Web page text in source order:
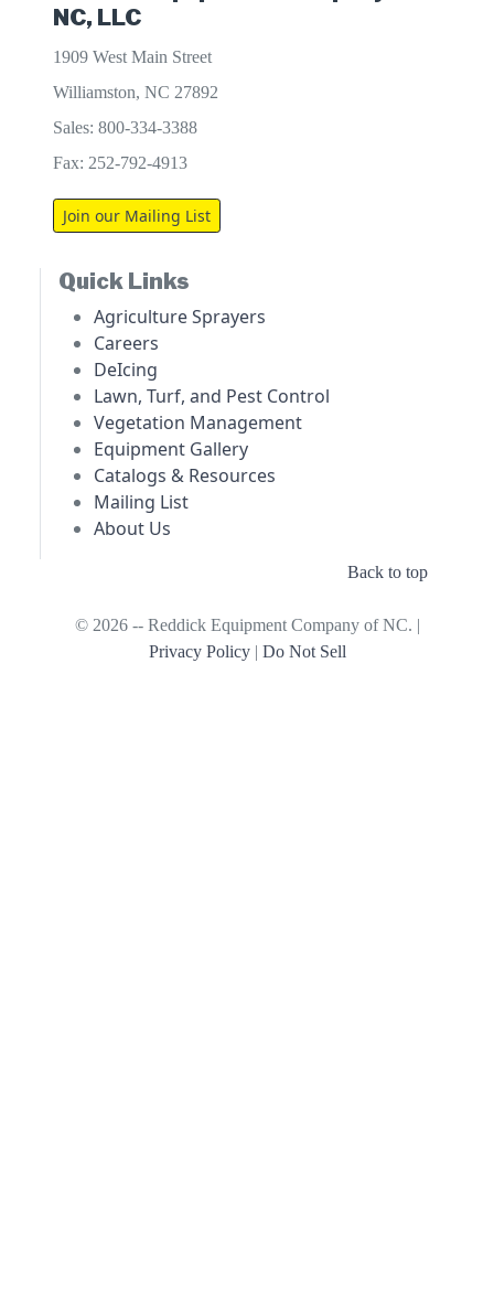
NC, LLC
1909 West Main Street
Williamston, NC 27892
Sales: 800-334-3388
Fax: 252-792-4913
Join our Mailing List
Quick Links
Agriculture Sprayers
Careers
DeIcing
Lawn, Turf, and Pest Control
Vegetation Management
Equipment Gallery
Catalogs & Resources
Mailing List
About Us
Back to top
© 2026 -- Reddick Equipment Company of NC. |
Privacy Policy| Do Not Sell